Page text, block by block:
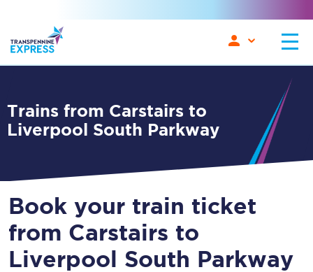
Trains from Carstairs to
Liverpool South Parkway
Book your train ticket
from Carstairs to
Liverpool South Parkway